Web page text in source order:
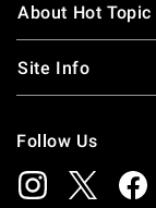
About Hot Topic
Site Info
Follow Us